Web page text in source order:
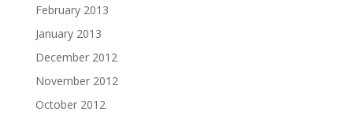
February 2013
January 2013
December 2012
November 2012
October 2012